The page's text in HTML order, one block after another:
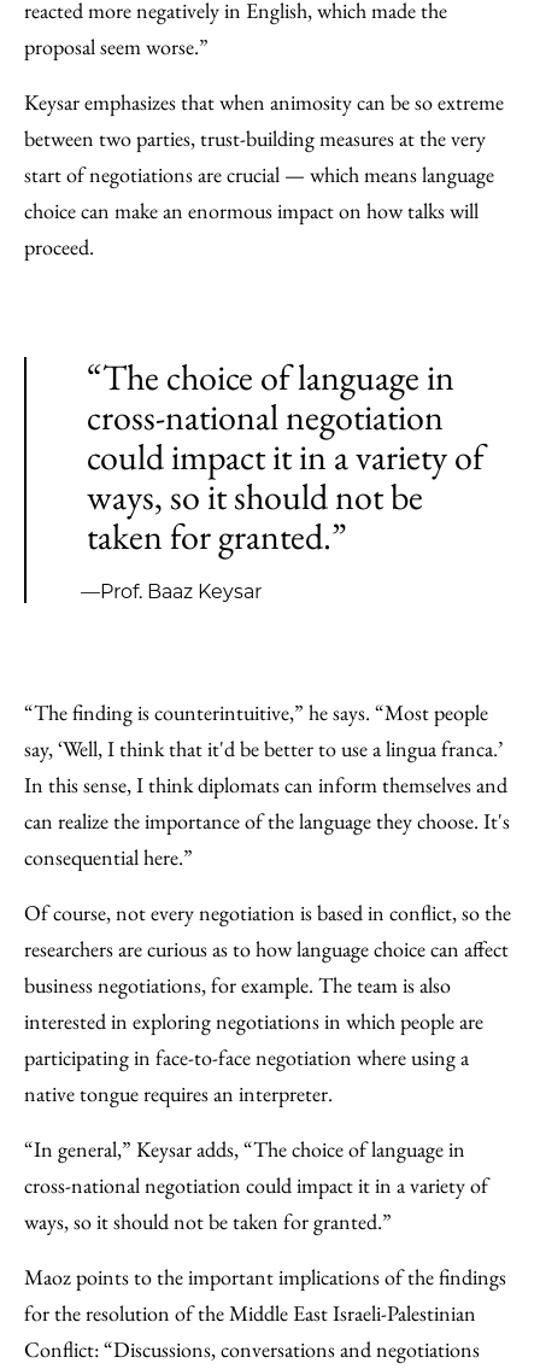
reacted more negatively in English, which made the
proposal seem worse.”
Keysar emphasizes that when animosity can be so extreme
between two parties, trust-building measures at the very
start of negotiations are crucial — which means language
choice can make an enormous impact on how talks will
proceed.
“The choice of language in
cross-national negotiation
could impact it in a variety of
ways, so it should not be
taken for granted.”
—Prof. Baaz Keysar
“The finding is counterintuitive,” he says. “Most people
say, ‘Well, I think that it'd be better to use a lingua franca.’
In this sense, I think diplomats can inform themselves and
can realize the importance of the language they choose. It's
consequential here.”
Of course, not every negotiation is based in conflict, so the
researchers are curious as to how language choice can affect
business negotiations, for example. The team is also
interested in exploring negotiations in which people are
participating in face-to-face negotiation where using a
native tongue requires an interpreter.
“In general,” Keysar adds, “The choice of language in
cross-national negotiation could impact it in a variety of
ways, so it should not be taken for granted.”
Maoz points to the important implications of the findings
for the resolution of the Middle East Israeli-Palestinian
Conflict: “Discussions, conversations and negotiations